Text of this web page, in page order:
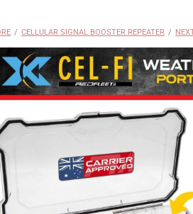
/ CELLULAR SIGNAL BOOSTER REPEATER /